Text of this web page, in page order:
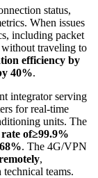
status,
When issues
including packet
without traveling to
efficiency by
40%.
integrator serving
for real-time
units. The
of≥99.9%
. The 4G/VPN
,
teams.